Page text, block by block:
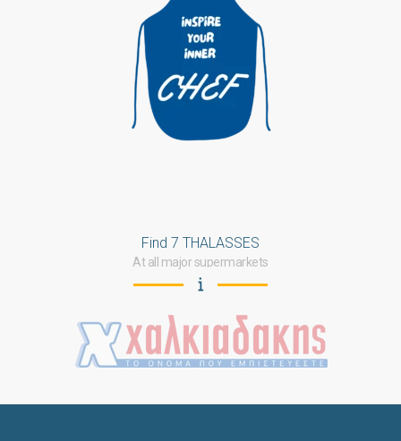
Find 7 THALASSES
At all major supermarkets